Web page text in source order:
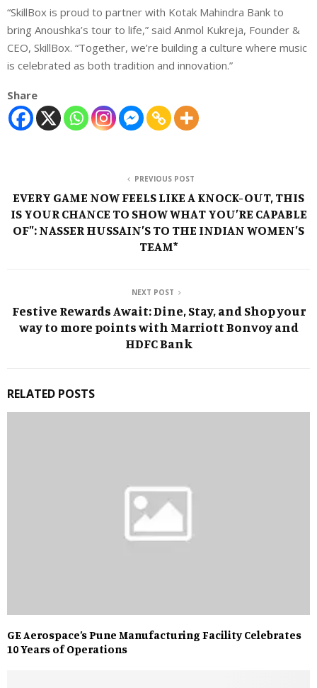
“SkillBox is proud to partner with Kotak Mahindra Bank to
bring Anoushka’s tour to life,” said Anmol Kukreja, Founder &
CEO, SkillBox. “Together, we’re building a culture where music
is celebrated as both tradition and innovation.”
Share
PREVIOUS POST
EVERY GAME NOW FEELS LIKE A KNOCK-OUT, THIS
IS YOUR CHANCE TO SHOW WHAT YOU’RE CAPABLE
OF”: NASSER HUSSAIN’S TO THE INDIAN WOMEN’S
TEAM*
NEXT POST
Festive Rewards Await: Dine, Stay, and Shop your
way to more points with Marriott Bonvoy and
HDFC Bank
RELATED POSTS
GE Aerospace’s Pune Manufacturing Facility Celebrates
10 Years of Operations